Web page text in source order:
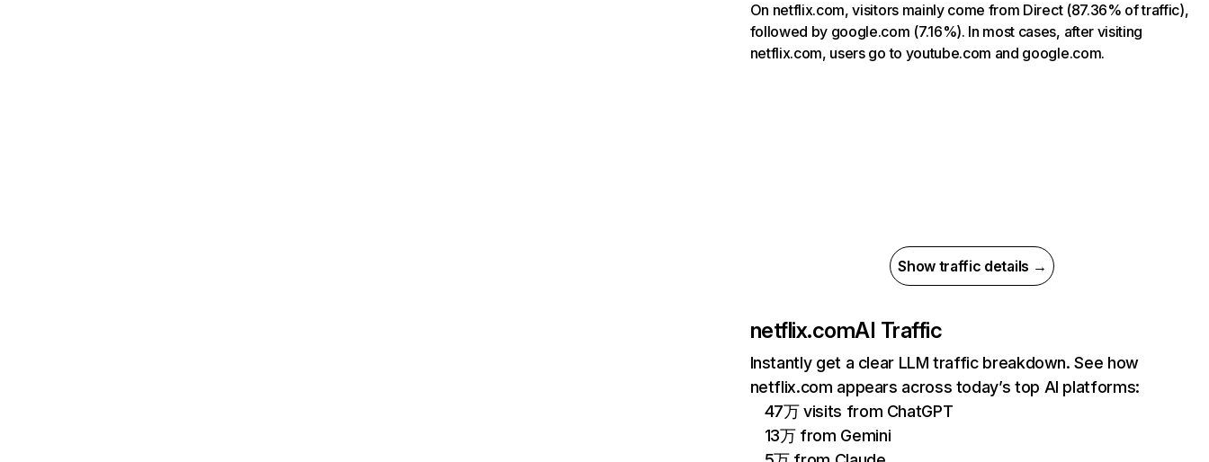
On netflix.com, visitors mainly come from Direct (87.36% of traffic),
followed by google.com (7.16%). In most cases, after visiting
netflix.com, users go to youtube.com and google.com.
Show traffic details →
netflix.comAI Traffic
Instantly get a clear LLM traffic breakdown. See how
netflix.com appears across today’s top AI platforms:
47万 visits from ChatGPT
13万 from Gemini